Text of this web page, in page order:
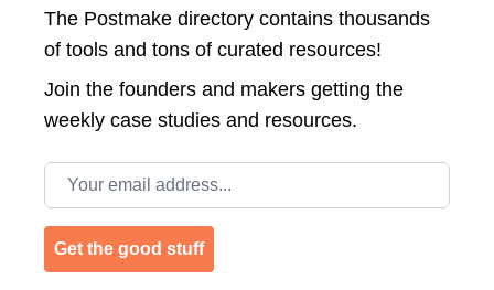
The Postmake directory contains thousands
of tools and tons of curated resources!
Join the founders and makers getting the
weekly case studies and resources.
Email address
Get the good stuff